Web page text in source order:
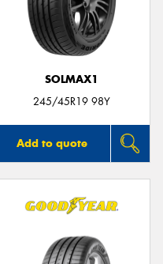
SOLMAX1
245/45R19 98Y
Add to quote